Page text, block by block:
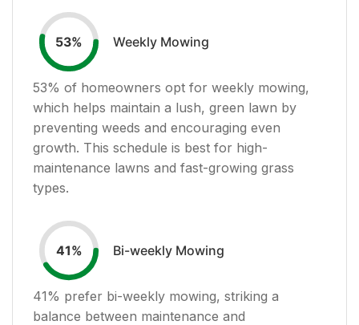
53% Weekly Mowing
53% of homeowners opt for weekly mowing,
which helps maintain a lush, green lawn by
preventing weeds and encouraging even
growth. This schedule is best for high-
maintenance lawns and fast-growing grass
types.
41% Bi-weekly Mowing
41% prefer bi-weekly mowing, striking a
balance between maintenance and